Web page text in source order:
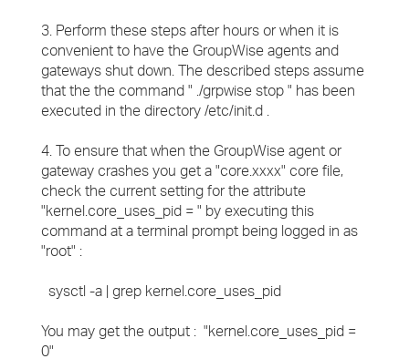
3. Perform these steps after hours or when it is
convenient to have the GroupWise agents and
gateways shut down. The described steps assume
that the the command " ./grpwise stop " has been
executed in the directory /etc/init.d .
4. To ensure that when the GroupWise agent or
gateway crashes you get a "core.xxxx" core file,
check the current setting for the attribute
"kernel.core_uses_pid = " by executing this
command at a terminal prompt being logged in as
"root" :
sysctl -a | grep kernel.core_uses_pid
You may get the output : "kernel.core_uses_pid =
0"